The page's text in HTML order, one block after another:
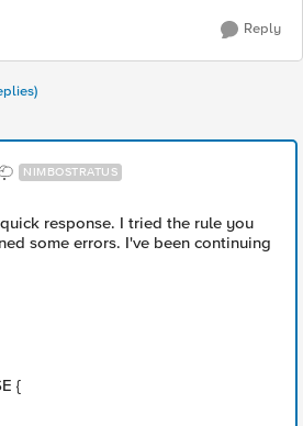
Reply
NIMBOSTRATUS
response. I tried the rule you
some errors. I've been continuing
{